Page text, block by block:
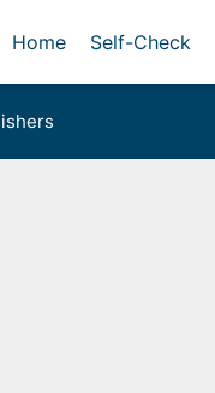
Home Self-Check